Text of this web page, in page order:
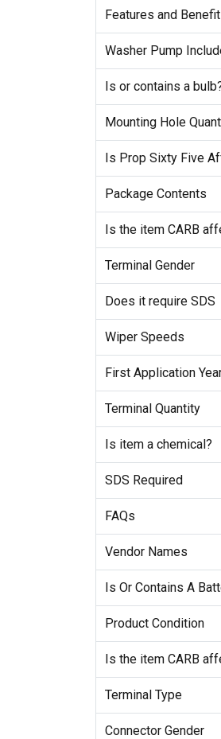
Features and
Washer Pump
Is or contains a
Mounting Hole
Is Prop Sixty Five
Package Contents
Is the item CARB
Terminal Gender
Does it require SDS
Wiper Speeds
First Application
Terminal Quantity
Is item a chemical?
SDS Required
FAQs
Vendor Names
Is Or Contains A
Product Condition
Is the item CARB
Terminal Type
Connector Gender